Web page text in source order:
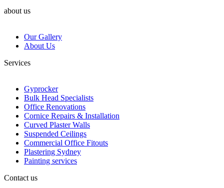
about us
Our Gallery
About Us
Services
Gyprocker
Bulk Head Specialists
Office Renovations
Cornice Repairs & Installation
Curved Plaster Walls
Suspended Ceilings
Commercial Office Fitouts
Plastering Sydney
Painting services
Contact us